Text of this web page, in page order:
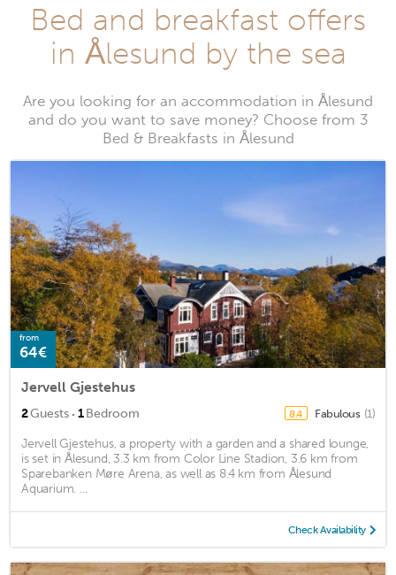
Bed and breakfast offers
in Ålesund by the sea
Are you looking for an accommodation in Ålesund
and do you want to save money? Choose from 3
Bed & Breakfasts in Ålesund
from
64€
Jervell Gjestehus
2Guests · 1Bedroom 8.4 Fabulous (1)
Jervell Gjestehus, a property with a garden and a shared lounge,
is set in Ålesund, 3.3 km from Color Line Stadion, 3.6 km from
Sparebanken Møre Arena, as well as 8.4 km from Ålesund
Aquarium. ...
Check Availability